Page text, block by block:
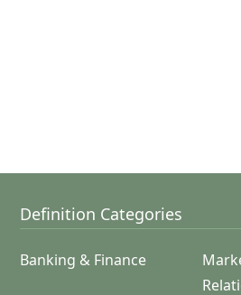
Definition Categories
Banking & Finance